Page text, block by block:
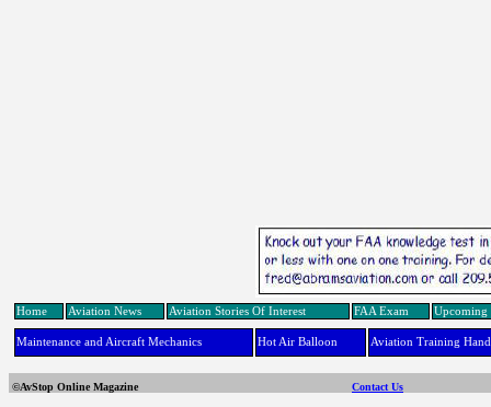
Home Aviation News Aviation Stories Of Interest FAA Exam Upcoming
Maintenance and Aircraft Mechanics Hot Air Balloon Aviation Training
©AvStop Online Magazine Contact Us